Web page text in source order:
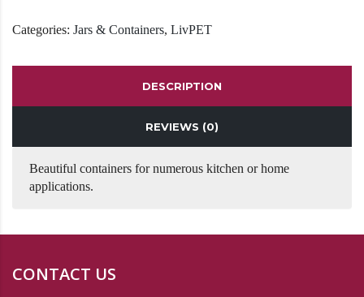
Categories: Jars & Containers, LivPET
DESCRIPTION
REVIEWS (0)
Beautiful containers for numerous kitchen or home
applications.
CONTACT US